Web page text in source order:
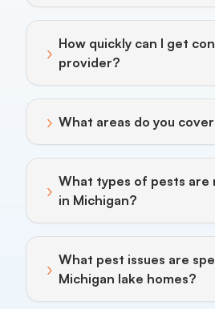
› How quickly can I get
provider?
Toggle answer for: How
› What areas do you
Toggle answer for: What
› What types of pests are
in Michigan?
Toggle answer for: What
› What pest issues are
Michigan lake homes?
Toggle answer for: What